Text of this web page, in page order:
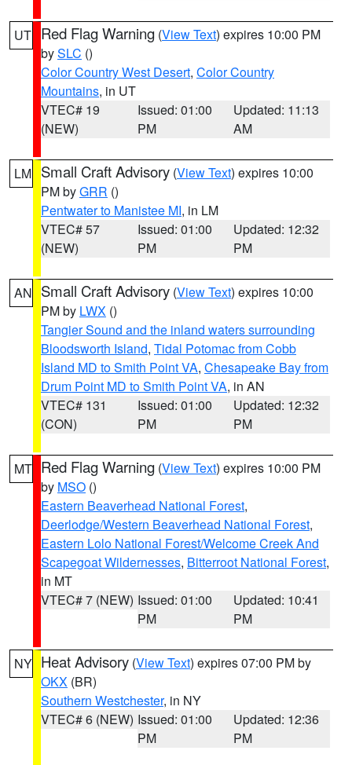
UT Red Flag Warning (View Text) expires 10:00 PM
bySLC ()
Color Country West Desert, Color Country
Mountains, in UT
VTEC# 19
(NEW)
Issued: 01:00
PM
Updated: 11:13
AM
LM Small Craft Advisory (View Text) expires 10:00
PM byGRR ()
Pentwater to Manistee MI, in LM
VTEC# 57
(NEW)
Issued: 01:00
PM
Updated: 12:32
PM
AN Small Craft Advisory (View Text) expires 10:00
PM by LWX ()
Tangier Sound and the inland waters surrounding
Bloodsworth Island, Tidal Potomac from Cobb
Island MD to Smith Point VA, Chesapeake Bay from
Drum Point MD to Smith Point VA, in AN
VTEC# 131
(CON)
Issued: 01:00
PM
Updated: 12:32
PM
MT Red Flag Warning (View Text) expires 10:00 PM
by MSO ()
Eastern Beaverhead National Forest,
Deerlodge/Western Beaverhead National Forest,
Eastern Lolo National Forest/Welcome Creek And
Scapegoat Wildernesses, Bitterroot National Forest,
in MT
VTEC# 7 (NEW) Issued: 01:00
PM
Updated: 10:41
PM
NY Heat Advisory (View Text) expires 07:00 PM by
OKX (BR)
Southern Westchester, in NY
VTEC# 6 (NEW) Issued: 01:00
PM
Updated: 12:36
PM